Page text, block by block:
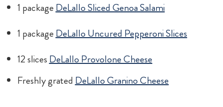
1 packageDeLallo Sliced Genoa Salami
1 packageDeLallo Uncured Pepperoni Slices
12 slicesDeLallo Provolone Cheese
Freshly gratedDeLallo Granino Cheese